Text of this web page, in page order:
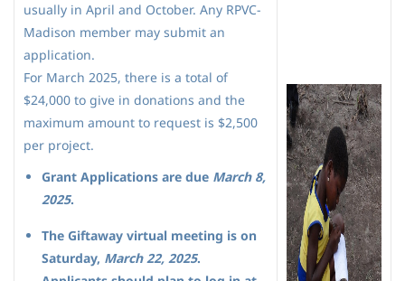
usually in April and October. Any RPVC-
Madison member may submit an
application.
For March 2025, there is a total of
$24,000 to give in donations and the
maximum amount to request is $2,500
per project.
Grant Applications are due March 8,
2025.
The Giftaway virtual meeting is on
Saturday, March 22, 2025.